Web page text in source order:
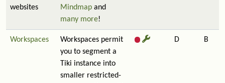
websites
Mindmap and
many more!
Workspaces
Workspaces permit
you to segment a
Tiki instance into
smaller restricted-
D B